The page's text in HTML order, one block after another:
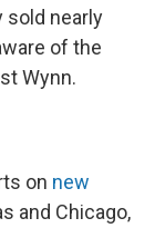
sold nearly
of the
Wynn.
on new
and Chicago,